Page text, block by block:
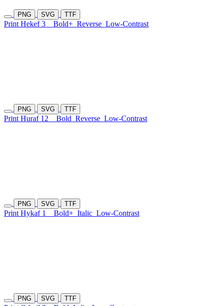
PNG SVG TTF
Print Hekef 3 Bold+ Reverse Low-Contrast
PNG SVG TTF
Print Huraf 12 Bold Reverse Low-Contrast
PNG SVG TTF
Print Hykaf 1 Bold+ Italic Low-Contrast
PNG SVG TTF